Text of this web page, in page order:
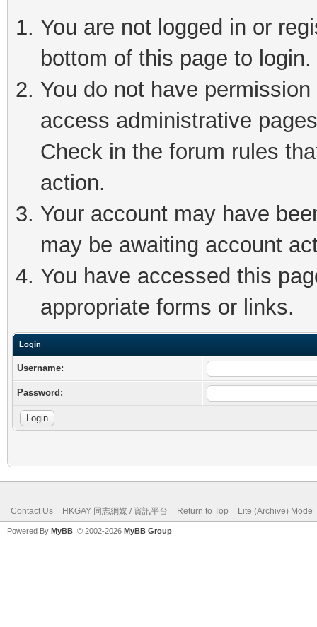
You are not logged in or
bottom of this page to login.
You do not have
access administrative
Check in the forum rules
action.
Your account may have
may be awaiting account
You have accessed this
appropriate forms or links.
Login
Username:
Password:
Contact Us HKGAY 同志網媒 / 資訊平台 Return to Top Lite (Archive) Mode
Powered By MyBB , © 2002-2026 MyBB Group